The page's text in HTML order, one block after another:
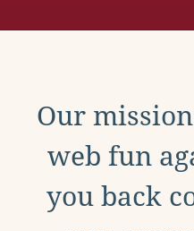
Our
web fun
you back